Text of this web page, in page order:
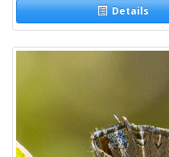
Details